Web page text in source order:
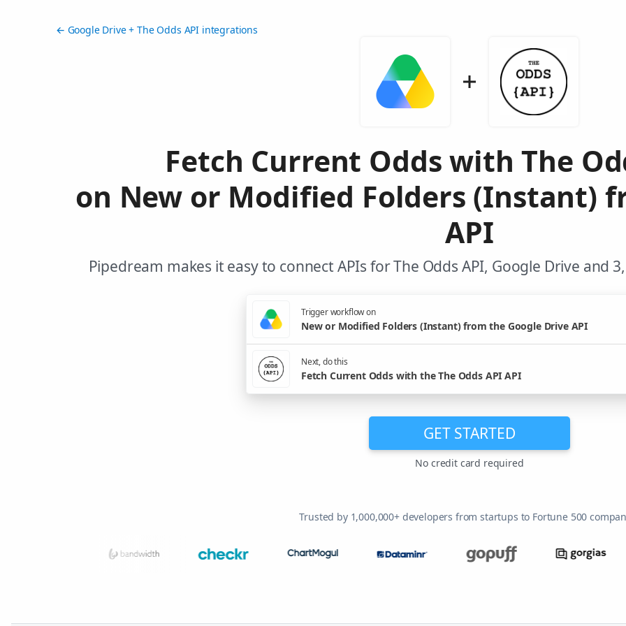
← Google Drive + The Odds API integrations
Fetch Current Odds with The
on New or Modified Folders (Instant)
API
Pipedream makes it easy to connect APIs for The Odds API, Google Drive and
Trigger workflow on
New or Modified Folders (Instant) from the Google Drive API
Next, do this
Fetch Current Odds with the The Odds API API
GET STARTED
No credit card required
Trusted by 1,000,000+ developers from startups to Fortune 500